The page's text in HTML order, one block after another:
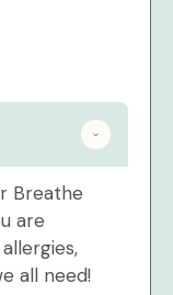
Breathe
are
all need!